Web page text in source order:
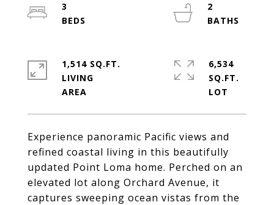
Experience panoramic Pacific views and
refined coastal living in this beautifully
updated Point Loma home. Perched on an
elevated lot along Orchard Avenue, it
captures sweeping ocean vistas from the
3
2
1,514 SQ.FT.
LIVING
6,534
SQ.FT.